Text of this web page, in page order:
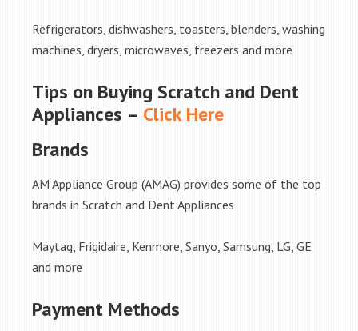
Refrigerators, dishwashers, toasters, blenders, washing
machines, dryers, microwaves, freezers and more
Tips on Buying Scratch and Dent
Appliances – Click Here
Brands
AM Appliance Group (AMAG) provides some of the top
brands in Scratch and Dent Appliances
Maytag, Frigidaire, Kenmore, Sanyo, Samsung, LG, GE
and more
Payment Methods